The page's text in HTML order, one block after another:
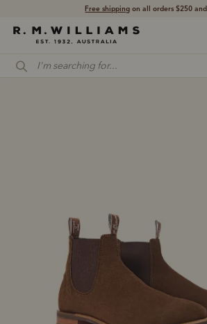
Shop with confidence – free 60 day